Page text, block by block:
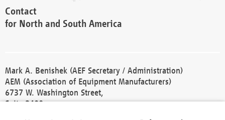
Contact
for North and South America
Mark A. Benishek (AEF Secretary / Administration)
AEM (Association of Equipment Manufacturers)
6737 W. Washington Street,
Suite 2400